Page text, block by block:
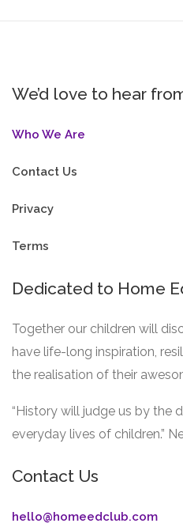
We’d love to hear
Who We Are
Contact Us
Privacy
Terms
Dedicated to Home
Together our children will
have life-long inspiration,
the realisation of their
“History will judge us by the
everyday lives of children.”
Contact Us
hello@homeedclub.com